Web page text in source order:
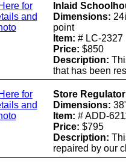
for
and
Inlaid
Dimensions:
point
Item: # LC-2327
Price: $850
Description:
that has been
for
and
Store
Dimensions:
Item: # ADD-
Price: $795
Description:
repaired by our